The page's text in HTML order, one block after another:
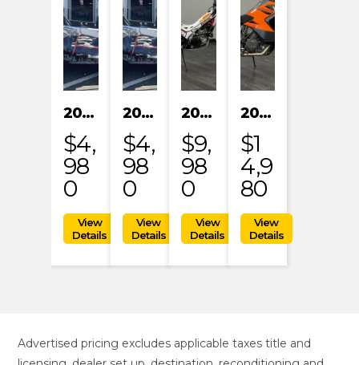
2024 KAYO S200
$4,
98
0
2024 KAYO S200
$4,
98
0
2023 HONDA MRT301RRP
$9,
98
0
2023 KTM 1290 SUPER ADVENTURE S
$1
4,9
80
Advertised pricing excludes applicable taxes title and